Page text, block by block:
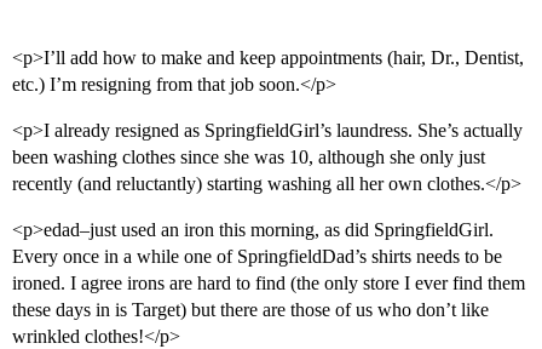
<p>I’ll add how to make and keep appointments (hair, Dr., Dentist,
etc.) I’m resigning from that job soon.</p>
<p>I already resigned as SpringfieldGirl’s laundress. She’s actually
been washing clothes since she was 10, although she only just
recently (and reluctantly) starting washing all her own clothes.</p>
<p>edad–just used an iron this morning, as did SpringfieldGirl.
Every once in a while one of SpringfieldDad’s shirts needs to be
ironed. I agree irons are hard to find (the only store I ever find them
these days in is Target) but there are those of us who don’t like
wrinkled clothes!</p>